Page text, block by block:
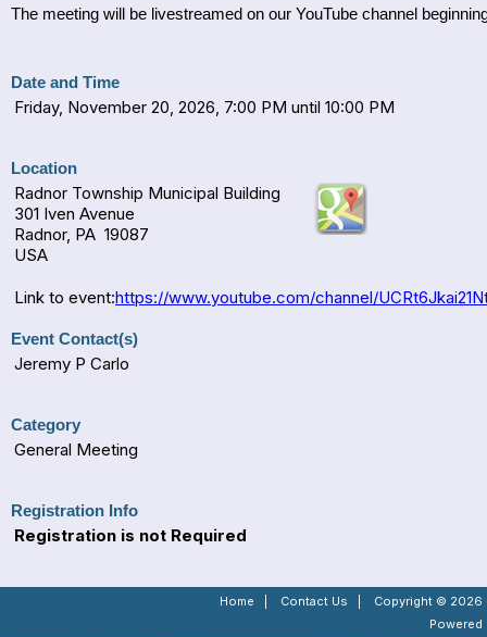
The meeting will be livestreamed on our YouTube channel
Date and Time
Friday, November 20, 2026, 7:00 PM until 10:00 PM
Location
Radnor Township Municipal Building
301 Iven Avenue
Radnor, PA 19087
USA
Link to event:https://www.youtube.com/channel/
Event Contact(s)
Jeremy P Carlo
Category
General Meeting
Registration Info
Registration is not Required
Home Contact Us
Copyright © 2026
Powered